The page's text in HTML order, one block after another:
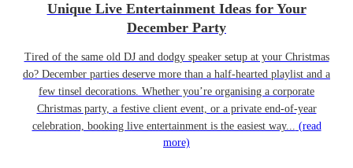
Unique Live Entertainment Ideas for Your
December Party
Tired of the same old DJ and dodgy speaker setup at your Christmas
do? December parties deserve more than a half-hearted playlist and a
few tinsel decorations. Whether you’re organising a corporate
Christmas party, a festive client event, or a private end-of-year
celebration, booking live entertainment is the easiest way... (read
more)